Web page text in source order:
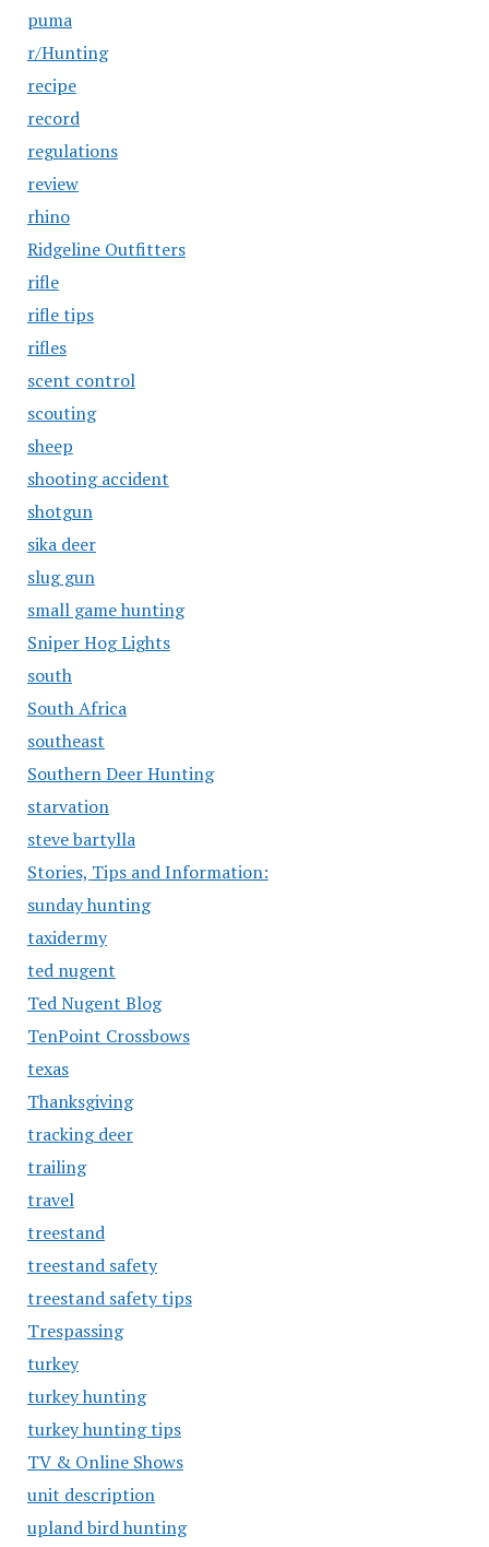
puma
r/Hunting
recipe
record
regulations
review
rhino
Ridgeline Outfitters
rifle
rifle tips
rifles
scent control
scouting
sheep
shooting accident
shotgun
sika deer
slug gun
small game hunting
Sniper Hog Lights
south
South Africa
southeast
Southern Deer Hunting
starvation
steve bartylla
Stories, Tips and Information:
sunday hunting
taxidermy
ted nugent
Ted Nugent Blog
TenPoint Crossbows
texas
Thanksgiving
tracking deer
trailing
travel
treestand
treestand safety
treestand safety tips
Trespassing
turkey
turkey hunting
turkey hunting tips
TV & Online Shows
unit description
upland bird hunting